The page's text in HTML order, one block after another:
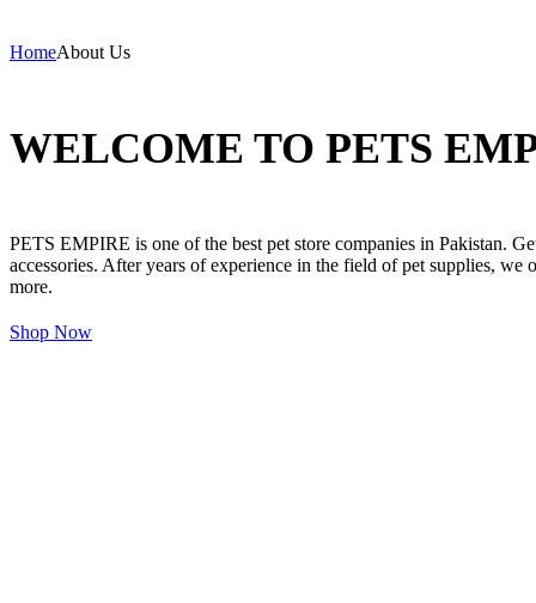
HomeAbout Us
WELCOME TO PETS
PETS EMPIRE is one of the best pet store companies in Pakistan.
accessories. After years of experience in the field of pet supplies,
more.
Shop Now